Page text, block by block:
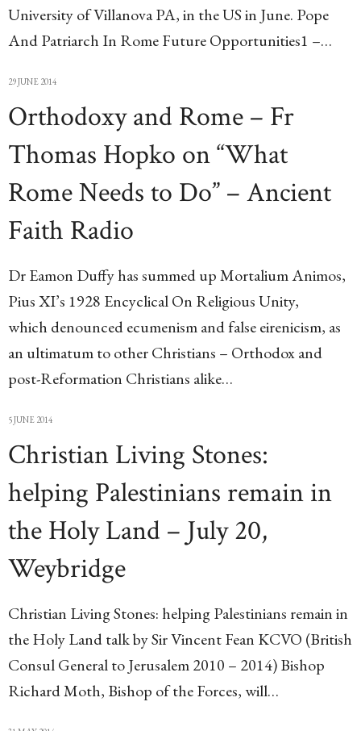
University of Villanova PA, in the US in June. Pope
And Patriarch In Rome Future Opportunities1 –…
29 JUNE 2014
Orthodoxy and Rome – Fr
Thomas Hopko on “What
Rome Needs to Do” – Ancient
Faith Radio
Dr Eamon Duffy has summed up Mortalium Animos,
Pius XI’s 1928 Encyclical On Religious Unity,
which denounced ecumenism and false eirenicism, as
an ultimatum to other Christians – Orthodox and
post-Reformation Christians alike…
5 JUNE 2014
Christian Living Stones:
helping Palestinians remain in
the Holy Land – July 20,
Weybridge
Christian Living Stones: helping Palestinians remain in
the Holy Land talk by Sir Vincent Fean KCVO (British
Consul General to Jerusalem 2010 – 2014) Bishop
Richard Moth, Bishop of the Forces, will…